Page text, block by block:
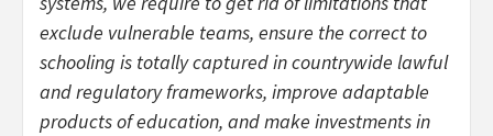
exclude vulnerable teams, ensure the correct to
schooling is totally captured in countrywide lawful
and regulatory frameworks, improve adaptable
products of education, and make investments in